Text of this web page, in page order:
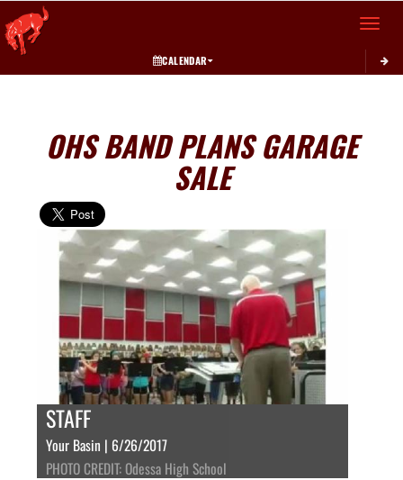
Toggle
CALENDAR
OHS BAND PLANS GARAGE
SALE
STAFF
Your Basin | 6/26/2017
PHOTO CREDIT: Odessa High School